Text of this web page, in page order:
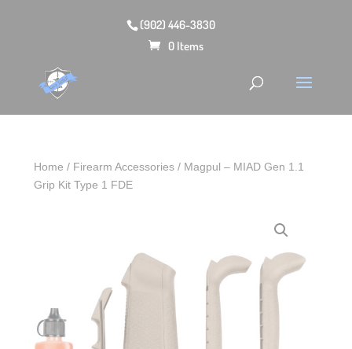
(902) 446-3830
0 Items
Home / Firearm Accessories / Magpul – MIAD Gen 1.1
Grip Kit Type 1 FDE